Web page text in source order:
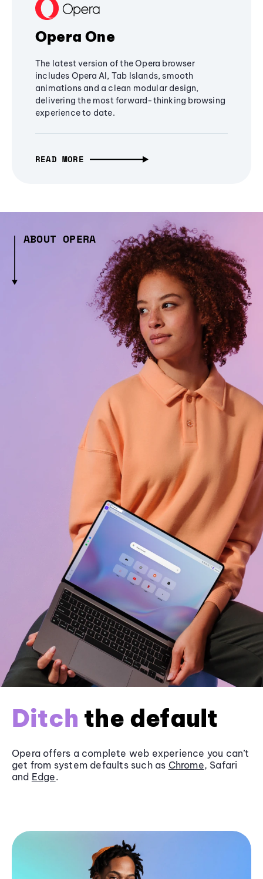
Opera One
The latest version of the Opera browser
includes Opera AI, Tab Islands, smooth
animations and a clean modular design,
delivering the most forward-thinking browsing
experience to date.
READ MORE
ABOUT OPERA
Ditch the default
Opera offers a complete web experience you can’t
get from system defaults such as Chrome, Safari
and Edge.